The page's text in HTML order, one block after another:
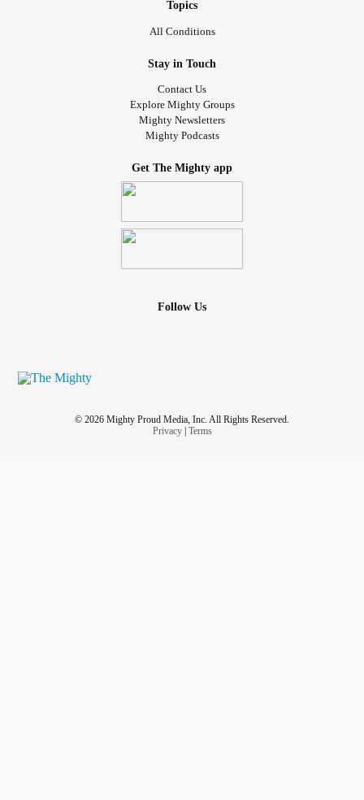
Topics
All Conditions
Stay in Touch
Contact Us
Explore Mighty Groups
Mighty Newsletters
Mighty Podcasts
Get The Mighty app
Follow Us
© 2026 Mighty Proud Media, Inc. All Rights Reserved.
Privacy| Terms